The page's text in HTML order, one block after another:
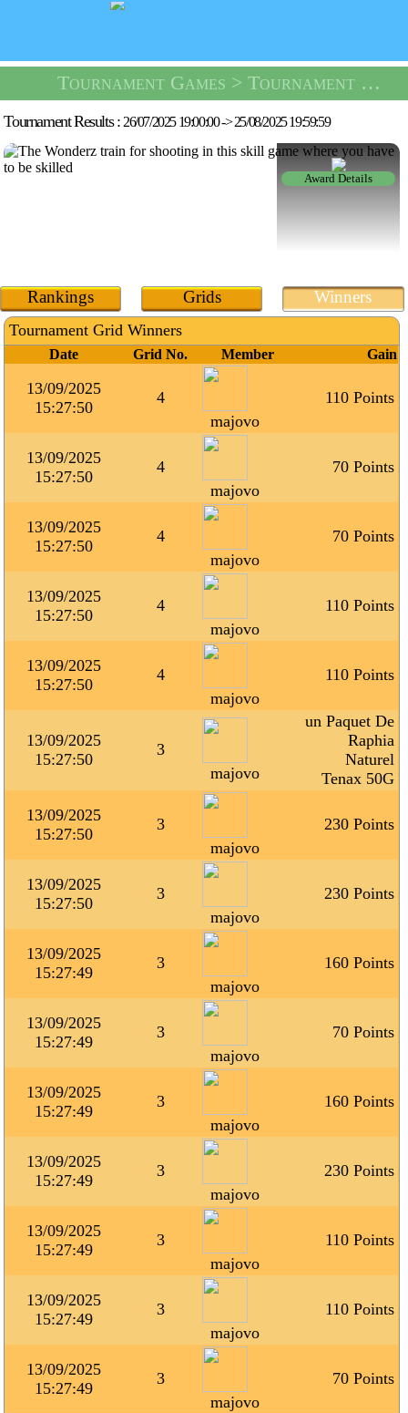
Tournament Games > Tournament Shooting Range -
Tournament Results :26/07/2025 19:00:00->25/08/2025 19:59:59
Award Details
Rankings Grids Winners
Tournament Grid Winners
Date Grid No. Member Gain
13/09/2025
15:27:50
4
majovo
110 Points
13/09/2025
15:27:50
4
majovo
70 Points
13/09/2025
15:27:50
4
majovo
70 Points
13/09/2025
15:27:50
4
majovo
110 Points
13/09/2025
15:27:50
4
majovo
110 Points
13/09/2025
15:27:50
3
majovo
un Paquet De
Raphia
Naturel
Tenax 50G
13/09/2025
15:27:50
3
majovo
230 Points
13/09/2025
15:27:50
3
majovo
230 Points
13/09/2025
15:27:49
3
majovo
160 Points
13/09/2025
15:27:49
3
majovo
70 Points
13/09/2025
15:27:49
3
majovo
160 Points
13/09/2025
15:27:49
3
majovo
230 Points
13/09/2025
15:27:49
3
majovo
110 Points
13/09/2025
15:27:49
3
majovo
110 Points
13/09/2025
15:27:49
3
majovo
70 Points